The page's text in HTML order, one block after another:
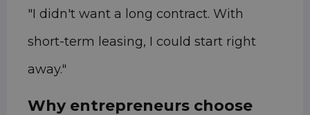
"I didn't want a long contract. With
short-term leasing, I could start right
away."
Why entrepreneurs choose